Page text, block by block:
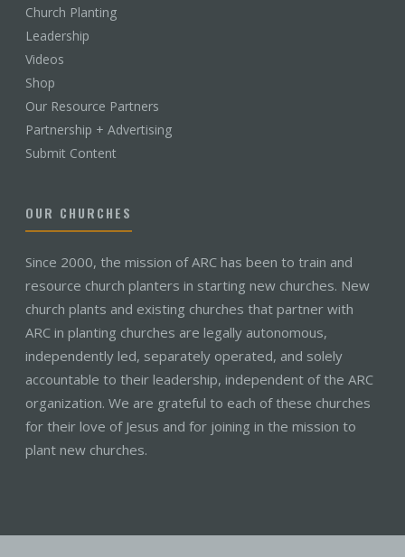
Church Planting
Leadership
Videos
Shop
Our Resource Partners
Partnership + Advertising
Submit Content
OUR CHURCHES
Since 2000, the mission of ARC has been to train and
resource church planters in starting new churches. New
church plants and existing churches that partner with
ARC in planting churches are legally autonomous,
independently led, separately operated, and solely
accountable to their leadership, independent of the ARC
organization. We are grateful to each of these churches
for their love of Jesus and for joining in the mission to
plant new churches.